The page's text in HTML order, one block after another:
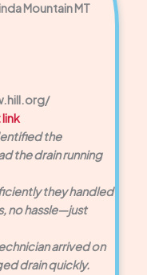
Mountain MT
the
the drain running
they handled
no hassle—just
arrived on
drain quickly.